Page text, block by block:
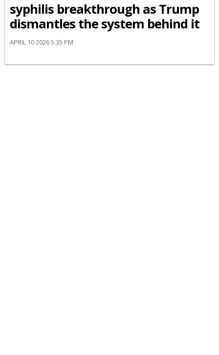
syphilis breakthrough as Trump
dismantles the system behind it
APRIL 10 2026 5:35 PM